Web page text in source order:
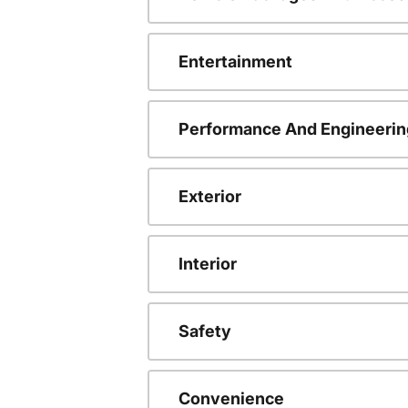
Entertainment
Performance And
Exterior
Interior
Safety
Convenience